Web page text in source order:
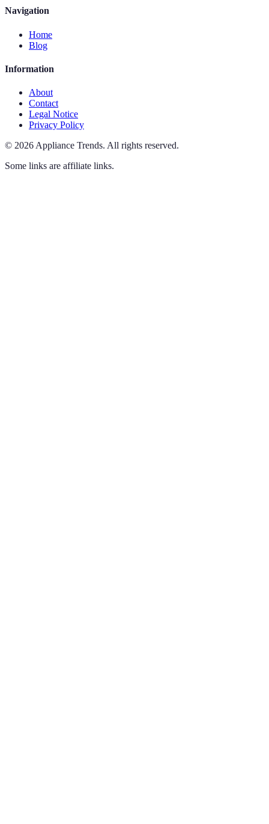
Navigation
Home
Blog
Information
About
Contact
Legal Notice
Privacy Policy
© 2026 Appliance Trends. All rights reserved.
Some links are affiliate links.